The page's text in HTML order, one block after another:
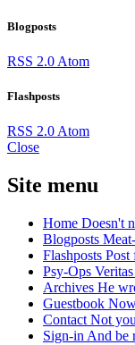
Blogposts
RSS 2.0 Atom
Flashposts
RSS 2.0 Atom
Close
Site menu
Home Doesn't
Blogposts
Flashposts Post
Psy-Ops
Archives He
Guestbook
Contact Not
Sign-in And be